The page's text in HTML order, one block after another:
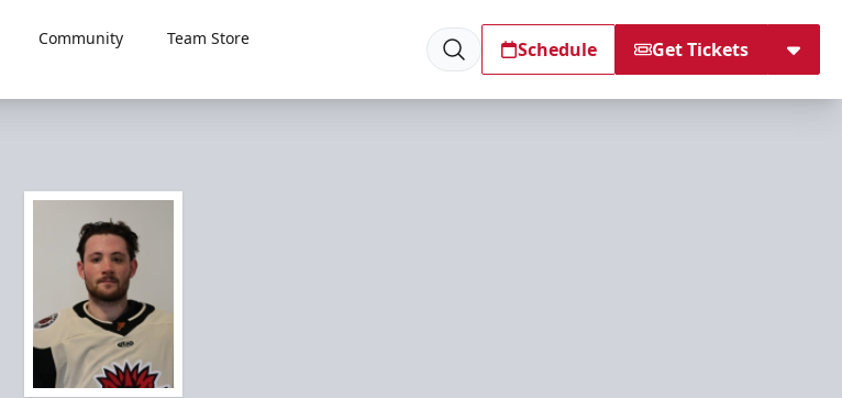
Community
Team Store
Schedule Get Tickets